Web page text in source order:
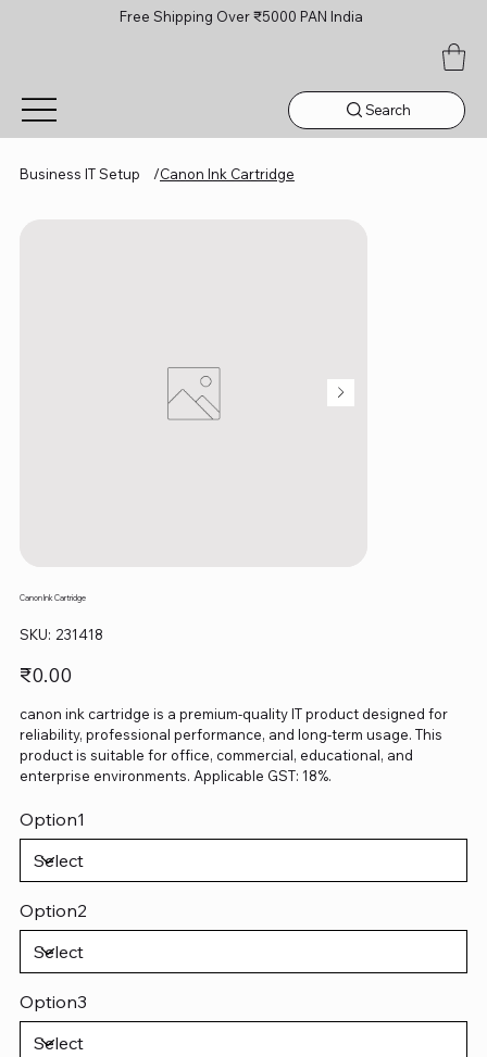
Free Shipping Over ₹5000 PAN India
Search
Business IT Setup /Canon Ink Cartridge
Canon Ink Cartridge
SKU: SKU
231418
231418
Price
₹0.00
canon ink cartridge is a premium-quality IT product designed for
reliability, professional performance, and long-term usage. This
product is suitable for office, commercial, educational, and
enterprise environments. Applicable GST: 18%.
Option1
Option2
Option3